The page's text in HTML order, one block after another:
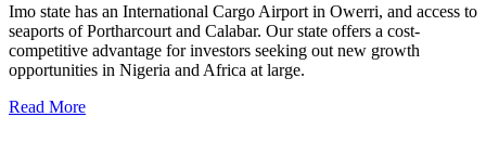
Imo state has an International Cargo Airport in Owerri, and access to
seaports of Portharcourt and Calabar. Our state offers a cost-
competitive advantage for investors seeking out new growth
opportunities in Nigeria and Africa at large.
Read More